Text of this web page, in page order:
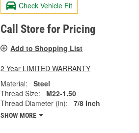
Check Vehicle Fit
Call Store for Pricing
Add to Shopping List
2 Year LIMITED WARRANTY
Material:
Steel
Thread Size:
M22-1.50
Thread Diameter (in):
7/8 Inch
SHOW MORE